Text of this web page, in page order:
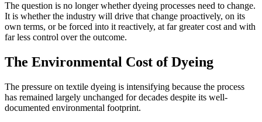
The question is no longer whether dyeing processes need to change.
It is whether the industry will drive that change proactively, on its
own terms, or be forced into it reactively, at far greater cost and with
far less control over the outcome.
The Environmental Cost of Dyeing
The pressure on textile dyeing is intensifying because the process
has remained largely unchanged for decades despite its well-
documented environmental footprint.